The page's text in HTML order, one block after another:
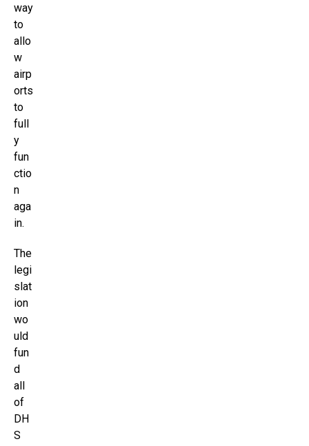
way
to
allo
w
airp
orts
to
full
y
fun
ctio
n
aga
in.
The
legi
slat
ion
wo
uld
fun
d
all
of
DH
S